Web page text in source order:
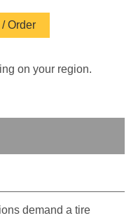
Order
on your region.
demand a tire